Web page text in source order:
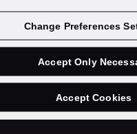
Change Preferences
Accept Only
Accept Cookies